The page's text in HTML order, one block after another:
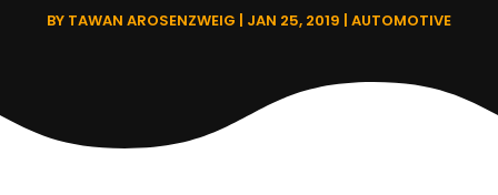
BY TAWAN AROSENZWEIG | JAN 25, 2019 | AUTOMOTIVE